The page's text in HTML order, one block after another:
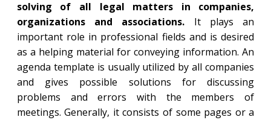
solving of all legal matters in companies,
organizations and associations. It plays an
important role in professional fields and is desired
as a helping material for conveying information. An
agenda template is usually utilized by all companies
and gives possible solutions for discussing
problems and errors with the members of
meetings. Generally, it consists of some pages or a